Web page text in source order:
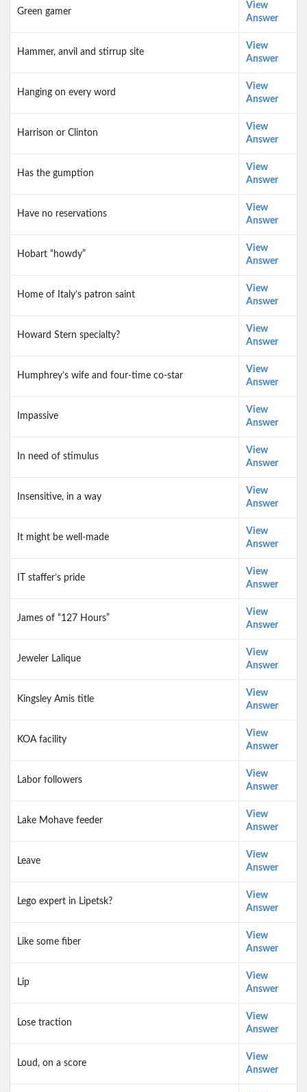
Green gamer
View
Answer
Hammer, anvil and stirrup site
View
Answer
Hanging on every word
View
Answer
Harrison or Clinton
View
Answer
Has the gumption
View
Answer
Have no reservations
View
Answer
Hobart “howdy”
View
Answer
Home of Italy’s patron saint
View
Answer
Howard Stern specialty?
View
Answer
Humphrey’s wife and four-time co-star
View
Answer
Impassive
View
Answer
In need of stimulus
View
Answer
Insensitive, in a way
View
Answer
It might be well-made
View
Answer
IT staffer’s pride
View
Answer
James of “127 Hours”
View
Answer
Jeweler Lalique
View
Answer
Kingsley Amis title
View
Answer
KOA facility
View
Answer
Labor followers
View
Answer
Lake Mohave feeder
View
Answer
Leave
View
Answer
Lego expert in Lipetsk?
View
Answer
Like some fiber
View
Answer
Lip
View
Answer
Lose traction
View
Answer
Loud, on a score
View
Answer